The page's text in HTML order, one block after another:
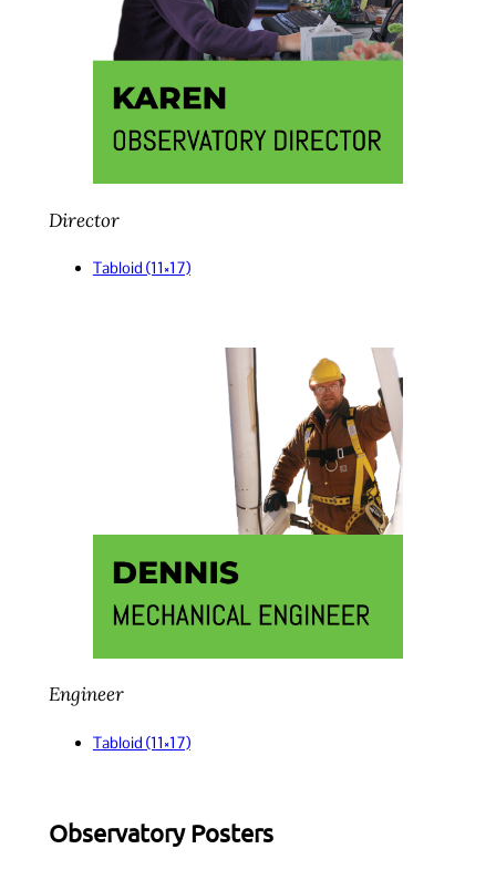
Director
Tabloid (11×17)
Engineer
Tabloid (11×17)
Observatory Posters